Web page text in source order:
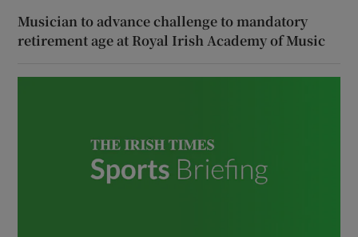
Musician to advance challenge to mandatory
retirement age at Royal Irish Academy of Music